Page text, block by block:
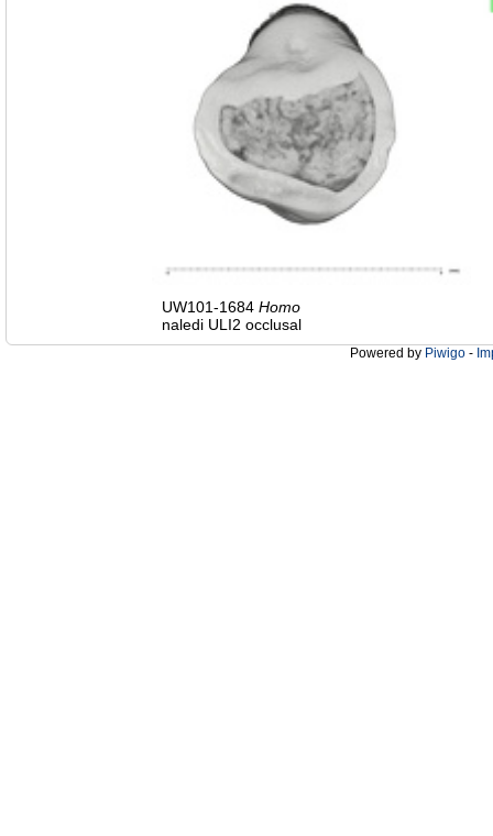
UW101-1684 Homo
naledi ULI2 occlusal
Powered by Piwigo -